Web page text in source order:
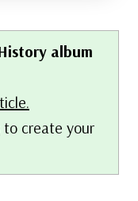
album
to create your